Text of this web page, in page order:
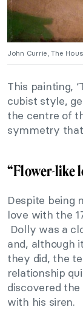
John Currie, The
This painting,
cubist style,
the centre of
symmetry
“Flower-like
Despite being
love with the
Dolly was a
and, although
they did, the
relationship
discovered
with his siren.